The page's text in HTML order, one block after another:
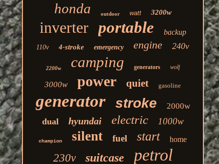
honda outdoor watt 3200w
inverter portable backup
110v 4-stroke emergency engine 240v
2200w camping generators wolf
3000w power quiet gasoline
generator stroke 2000w
dual hyundai electric 1000w
champion silent fuel start home
230v suitcase petrol